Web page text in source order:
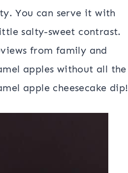
You can serve it with
salty-sweet contrast.
from family and
apples without all the
apple cheesecake dip!